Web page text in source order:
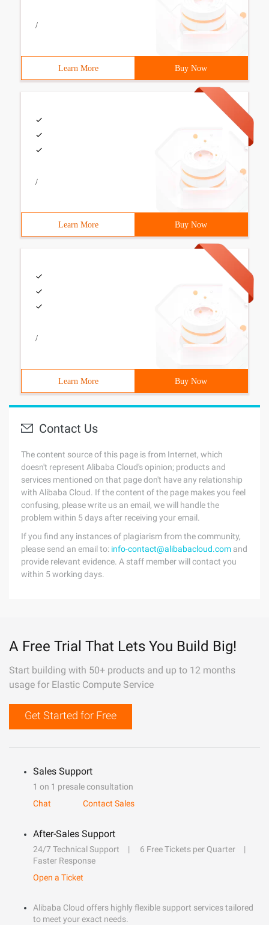
/
Learn More Buy Now
/
Learn More Buy Now
/
Learn More Buy Now
Contact Us
The content source of this page is from Internet, which
doesn't represent Alibaba Cloud's opinion; products and
services mentioned on that page don't have any relationship
with Alibaba Cloud. If the content of the page makes you feel
confusing, please write us an email, we will handle the
problem within 5 days after receiving your email.
If you find any instances of plagiarism from the community,
please send an email to: info-contact@alibabacloud.com and
provide relevant evidence. A staff member will contact you
within 5 working days.
A Free Trial That Lets You Build Big!
Start building with 50+ products and up to 12 months
usage for Elastic Compute Service
Get Started for Free
Sales Support
1 on 1 presale consultation
Chat
Contact Sales
After-Sales Support
24/7 Technical Support
6 Free Tickets per Quarter
Faster Response
Open a Ticket
Alibaba Cloud offers highly flexible support services tailored
to meet your exact needs.